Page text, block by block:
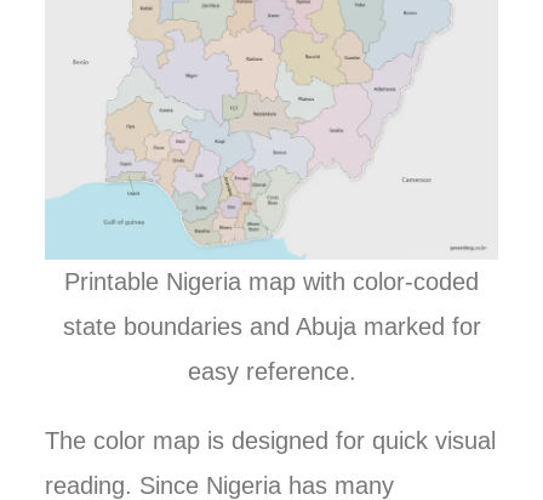
Printable Nigeria map with color-coded
state boundaries and Abuja marked for
easy reference.
The color map is designed for quick visual
reading. Since Nigeria has many